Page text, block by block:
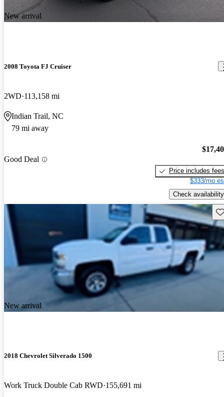
New arrival
2008 Toyota FJ Cruiser
2WD 113,158 mi
Indian Trail, NC
79 mi away
Good Deal
Price includes fees
$333/mo
Check availability
New arrival
2018 Chevrolet Silverado 1500
Work Truck Double Cab RWD 155,691 mi